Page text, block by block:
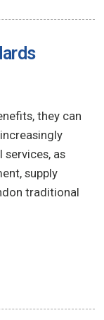
they can
as
supply
traditional